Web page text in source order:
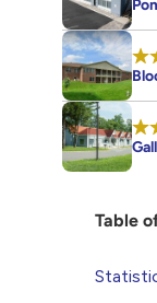
Table